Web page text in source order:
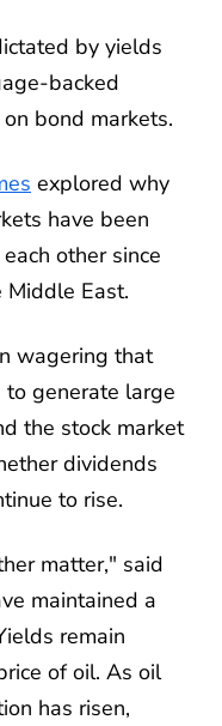
by yields
backed
bond markets.
explored why
have been
other since
East.
wagering that
to generate large
the stock market
dividends
to rise.
matter," said
maintained a
remain
of oil. As oil
has risen,